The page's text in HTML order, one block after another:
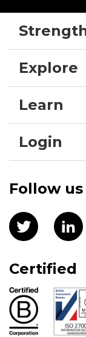
Explore
Learn
Login
Follow
Certified